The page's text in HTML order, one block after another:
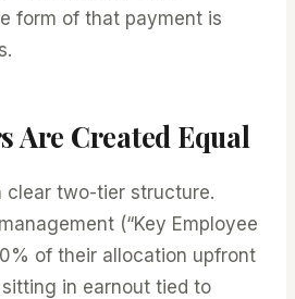
form of that payment is
Are Created Equal
clear two-tier structure.
(“Key Employee
of their allocation upfront
in earnout tied to